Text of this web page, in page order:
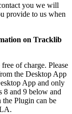
you we will
provide to us when
on Tracklib
of charge. Please
the Desktop App
App and only
8 and 9 below and
Plugin can be